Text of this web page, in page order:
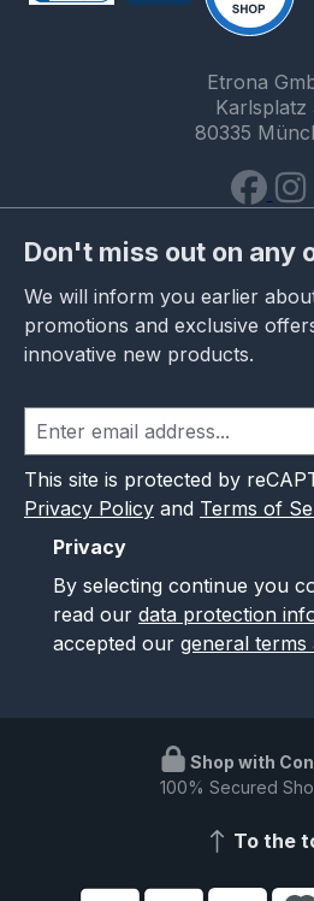
Etrona
Karlsplatz
80335
Don't miss out on any
We will inform you earlier
promotions and exclusive
innovative new products.
This site is protected by
Privacy Policy and Terms of
Privacy
By selecting continue you
read our data protection
accepted our general terms
Shop with
100% Secured
To the